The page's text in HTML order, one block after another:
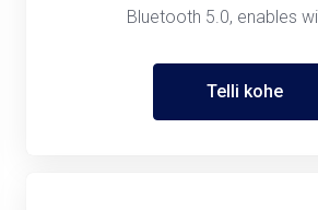
Bluetooth 5.0, enables
Telli kohe